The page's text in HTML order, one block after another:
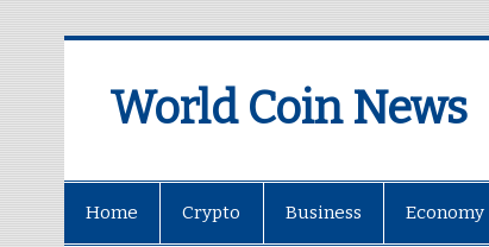
World Coin News
Home Crypto Business Economy